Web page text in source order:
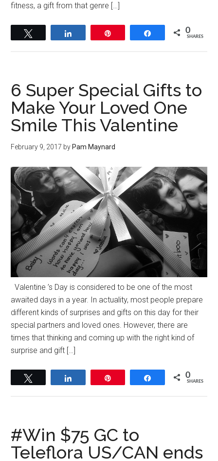
fitness, a gift from that genre […]
Share 0
SHARES
6 Super Special Gifts to
Make Your Loved One
Smile This Valentine
February 9, 2017 by Pam Maynard
Valentine ’s Day is considered to be one of the most
awaited days in a year. In actuality, most people prepare
different kinds of surprises and gifts on this day for their
special partners and loved ones. However, there are
times that thinking and coming up with the right kind of
surprise and gift […]
Share 0
SHARES
#Win $75 GC to
Teleflora US/CAN ends